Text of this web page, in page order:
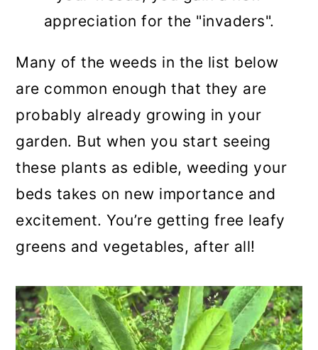
appreciation for the "invaders".
Many of the weeds in the list below
are common enough that they are
probably already growing in your
garden. But when you start seeing
these plants as edible, weeding your
beds takes on new importance and
excitement. You’re getting free leafy
greens and vegetables, after all!